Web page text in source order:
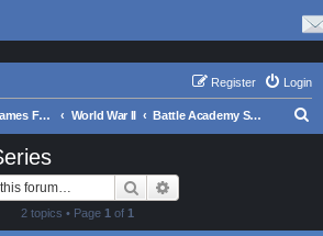
Login
Register
Current Games From Matrix. World War II Battle Academy Series
Search
2 topics • Page 1 of 1